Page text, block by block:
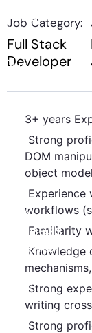
About
Us
Our
Our
Services
Our
Clients
HR &
Business
Insights
Jobs
Contact
Job Category:
Full Stack
Developer
3+ years
Strong
DOM
object model
Experience
workflows
Familiarity
Knowledge
Strong
writing
Strong